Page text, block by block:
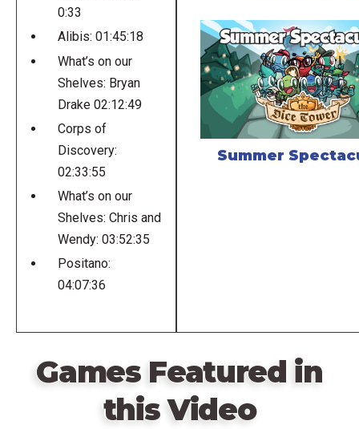
0:33
Alibis: 01:45:18
What’s on our
Shelves: Bryan
Drake 02:12:49
Corps of
Discovery:
02:33:55
What’s on our
Shelves: Chris and
Wendy: 03:52:35
Positano:
04:07:36
Summer
Games Featured in
this Video